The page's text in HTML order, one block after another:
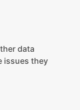
data
issues they